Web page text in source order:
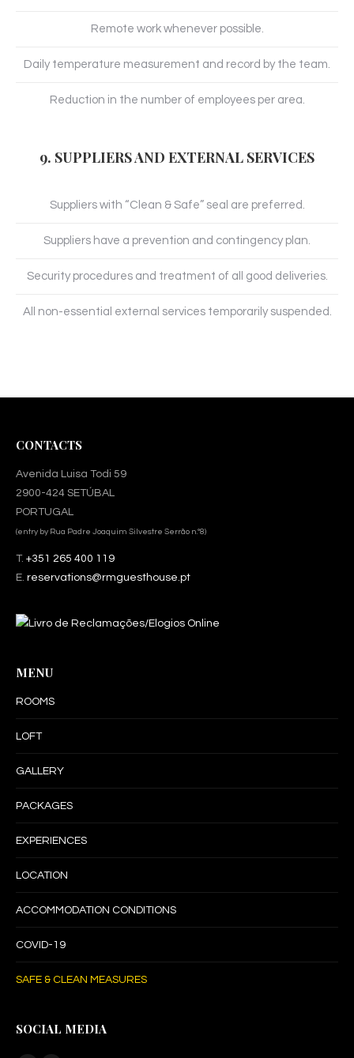
Remote work whenever possible.
Daily temperature measurement and record by the team.
Reduction in the number of employees per area.
9. SUPPLIERS AND EXTERNAL SERVICES
Suppliers with “Clean & Safe” seal are preferred.
Suppliers have a prevention and contingency plan.
Security procedures and treatment of all good deliveries.
All non-essential external services temporarily suspended.
CONTACTS
Avenida Luisa Todi 59
2900-424 SETÚBAL
PORTUGAL
(entry by Rua Padre Joaquim Silvestre Serrão n.º8)
T. +351 265 400 119
E. reservations@rmguesthouse.pt
MENU
ROOMS
LOFT
GALLERY
PACKAGES
EXPERIENCES
LOCATION
ACCOMMODATION CONDITIONS
COVID-19
SAFE & CLEAN MEASURES
SOCIAL MEDIA